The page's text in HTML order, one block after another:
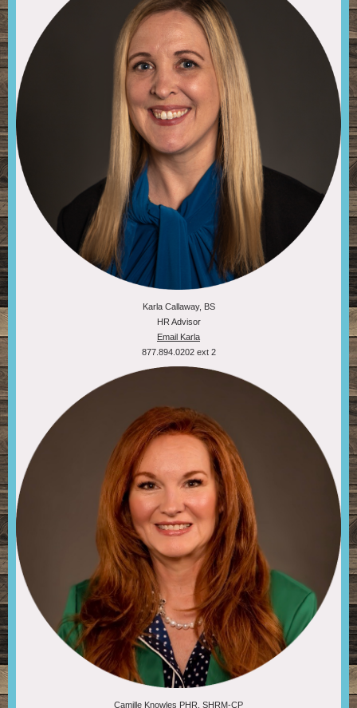
Karla Callaway, BS
HR Advisor
Email Karla
877.894.0202 ext 2
Camille Knowles PHR, SHRM-CP